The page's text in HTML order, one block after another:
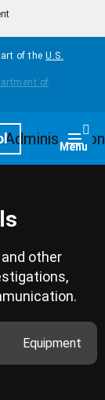
of the U.S.
Menu
other
Equipment